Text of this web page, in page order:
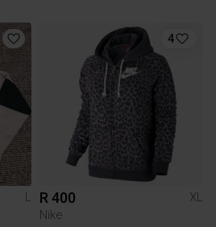
L
4
R 400
XL
Nike